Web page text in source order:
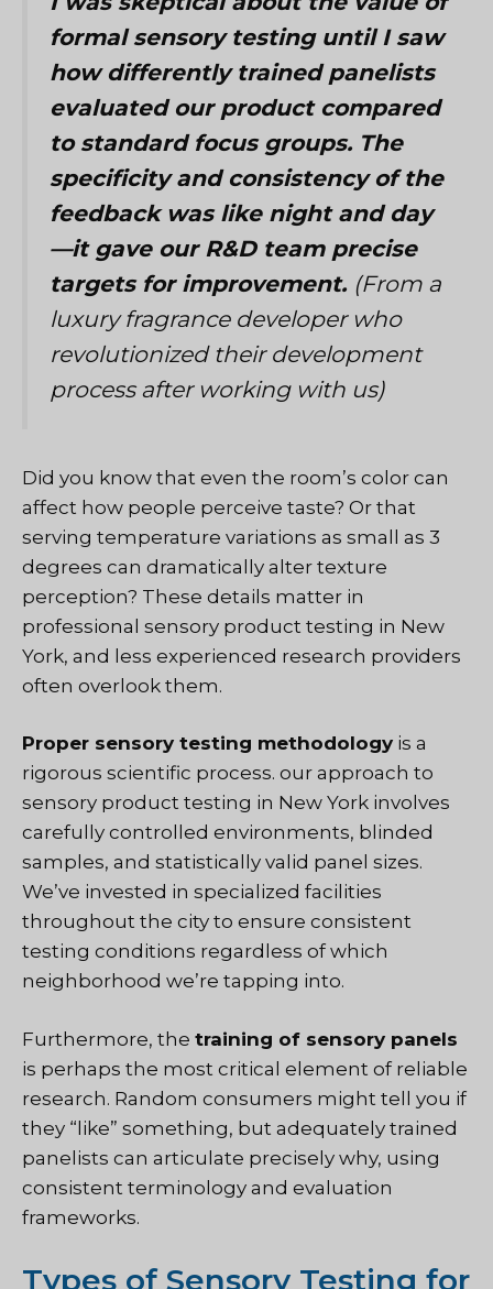
formal sensory testing until I saw
how differently trained panelists
evaluated our product compared
to standard focus groups. The
specificity and consistency of the
feedback was like night and day
—it gave our R&D team precise
targets for improvement. (From a
luxury fragrance developer who
revolutionized their development
process after working with us)
Did you know that even the room’s color can
affect how people perceive taste? Or that
serving temperature variations as small as 3
degrees can dramatically alter texture
perception? These details matter in
professional sensory product testing in New
York, and less experienced research providers
often overlook them.
Proper sensory testing methodology is a
rigorous scientific process. our approach to
sensory product testing in New York involves
carefully controlled environments, blinded
samples, and statistically valid panel sizes.
We’ve invested in specialized facilities
throughout the city to ensure consistent
testing conditions regardless of which
neighborhood we’re tapping into.
Furthermore, the training of sensory panels
is perhaps the most critical element of reliable
research. Random consumers might tell you if
they “like” something, but adequately trained
panelists can articulate precisely why, using
consistent terminology and evaluation
frameworks.
Types of Sensory Testing for